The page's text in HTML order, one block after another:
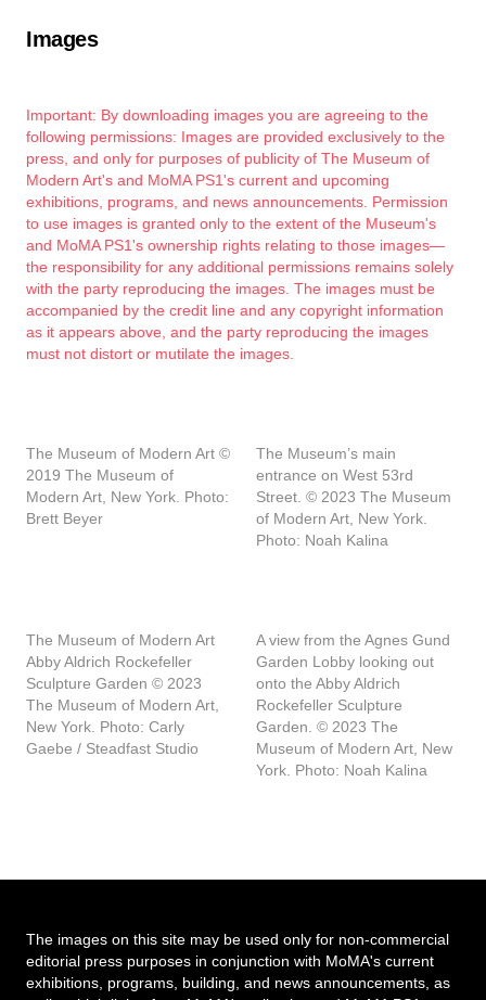
Images
Important: By downloading images you are agreeing to the
following permissions: Images are provided exclusively to the
press, and only for purposes of publicity of The Museum of
Modern Art's and MoMA PS1's current and upcoming
exhibitions, programs, and news announcements. Permission
to use images is granted only to the extent of the Museum's
and MoMA PS1's ownership rights relating to those images—
the responsibility for any additional permissions remains solely
with the party reproducing the images. The images must be
accompanied by the credit line and any copyright information
as it appears above, and the party reproducing the images
must not distort or mutilate the images.
The Museum of Modern Art ©
2019 The Museum of
Modern Art, New York. Photo:
Brett Beyer
The Museum’s main
entrance on West 53rd
Street. © 2023 The Museum
of Modern Art, New York.
Photo: Noah Kalina
The Museum of Modern Art
Abby Aldrich Rockefeller
Sculpture Garden © 2023
The Museum of Modern Art,
New York. Photo: Carly
Gaebe / Steadfast Studio
A view from the Agnes Gund
Garden Lobby looking out
onto the Abby Aldrich
Rockefeller Sculpture
Garden. © 2023 The
Museum of Modern Art, New
York. Photo: Noah Kalina
The images on this site may be used only for non-commercial
editorial press purposes in conjunction with MoMA's current
exhibitions, programs, building, and news announcements, as